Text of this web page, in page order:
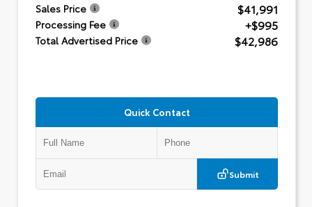
Sales Price $41,991
Processing Fee +$995
Total Advertised Price $42,986
Quick Contact
Submit